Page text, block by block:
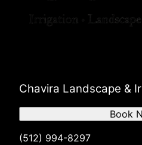
Chavira Landscape &
(512) 994-8297
Book